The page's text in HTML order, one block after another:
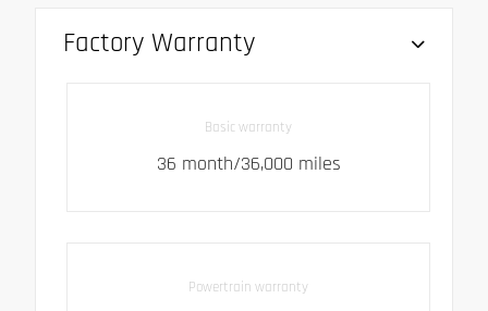
Factory Warranty
Basic warranty
36 month/36,000 miles
Powertrain warranty